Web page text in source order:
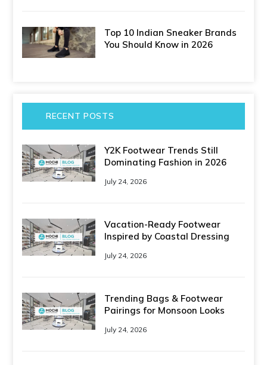
Top 10 Indian Sneaker Brands
You Should Know in 2026
RECENT POSTS
Y2K Footwear Trends Still
Dominating Fashion in 2026
July 24, 2026
Vacation-Ready Footwear
Inspired by Coastal Dressing
July 24, 2026
Trending Bags & Footwear
Pairings for Monsoon Looks
July 24, 2026